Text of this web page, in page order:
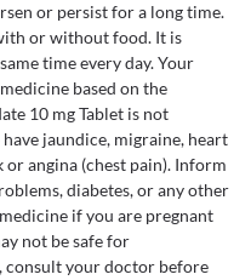
or persist for a long time.
or without food. It is
time every day. Your
based on the
10 mg Tablet is not
jaundice, migraine, heart
angina (chest pain). Inform
diabetes, or any other
if you are pregnant
not be safe for
consult your doctor before